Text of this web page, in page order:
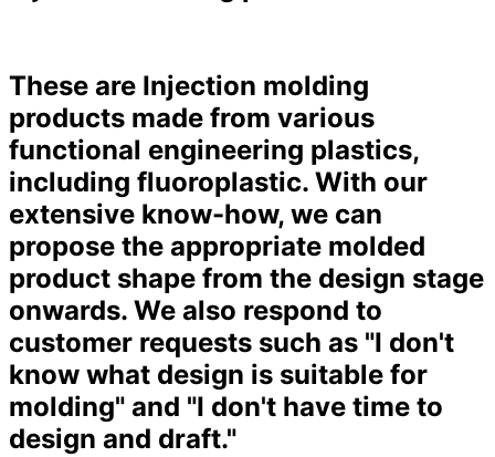
These are Injection molding
products made from various
functional engineering plastics,
including fluoroplastic. With our
extensive know-how, we can
propose the appropriate molded
product shape from the design stage
onwards. We also respond to
customer requests such as "I don't
know what design is suitable for
molding" and "I don't have time to
design and draft."